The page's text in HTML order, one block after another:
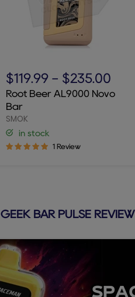
Beer
AL9000
Novo
Bar
$119.99 - $235.00
Root Beer AL9000 Novo
Bar
SMOK
in stock
1 Review
GEEK BAR PULSE REVIEW